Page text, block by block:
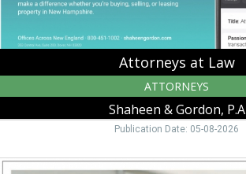
Attorneys at Law
ATTORNEYS
Shaheen & Gordon, P.A
Publication Date: 05-08-2026
Best